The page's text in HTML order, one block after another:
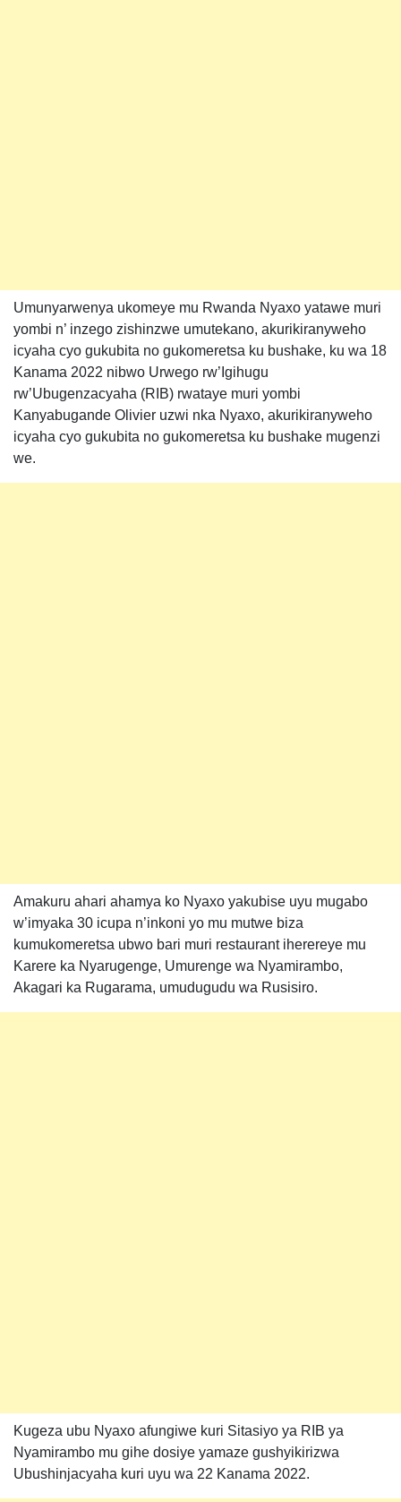
Umunyarwenya ukomeye mu Rwanda Nyaxo yatawe muri
yombi n’ inzego zishinzwe umutekano, akurikiranyweho
icyaha cyo gukubita no gukomeretsa ku bushake, ku wa 18
Kanama 2022 nibwo Urwego rw’Igihugu
rw’Ubugenzacyaha (RIB) rwataye muri yombi
Kanyabugande Olivier uzwi nka Nyaxo, akurikiranyweho
icyaha cyo gukubita no gukomeretsa ku bushake mugenzi
we.
Amakuru ahari ahamya ko Nyaxo yakubise uyu mugabo
w’imyaka 30 icupa n’inkoni yo mu mutwe biza
kumukomeretsa ubwo bari muri restaurant iherereye mu
Karere ka Nyarugenge, Umurenge wa Nyamirambo,
Akagari ka Rugarama, umudugudu wa Rusisiro.
Kugeza ubu Nyaxo afungiwe kuri Sitasiyo ya RIB ya
Nyamirambo mu gihe dosiye yamaze gushyikirizwa
Ubushinjacyaha kuri uyu wa 22 Kanama 2022.